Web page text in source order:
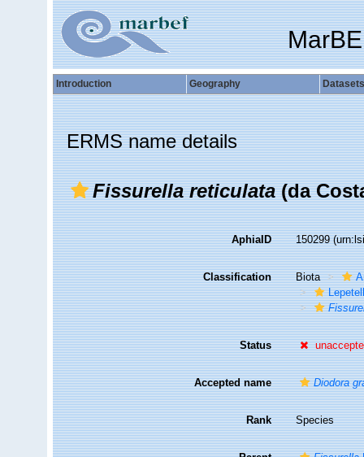
Introduction Geography Datasets
ERMS name details
Fissurella reticulata(da
AphiaID 150299
Classification Biota
Status
Accepted name Diodora
Rank Species